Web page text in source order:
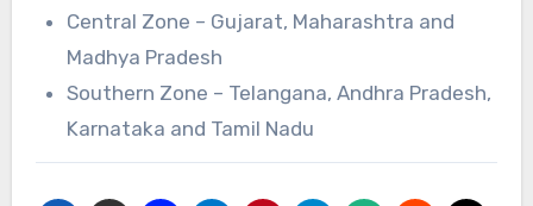
Central Zone – Gujarat, Maharashtra and
Madhya Pradesh
Southern Zone – Telangana, Andhra Pradesh,
Karnataka and Tamil Nadu